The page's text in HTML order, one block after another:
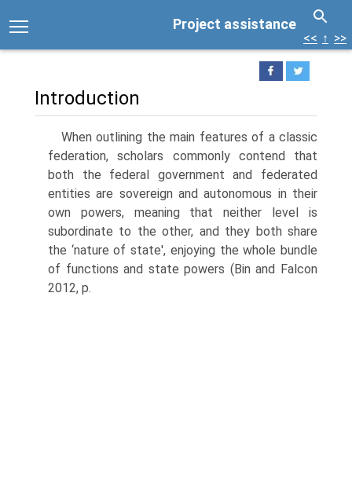
Project assistance
<< ↑ >>
Introduction
When outlining the main features of a classic
federation, scholars commonly contend that
both the federal government and federated
entities are sovereign and autonomous in their
own powers, meaning that neither level is
subordi­nate to the other, and they both share
the ‘nature of state', enjoying the whole bundle
of functions and state powers (Bin and Falcon
2012, p.